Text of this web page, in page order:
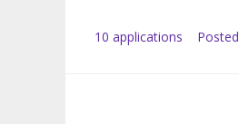
10 applications Posted